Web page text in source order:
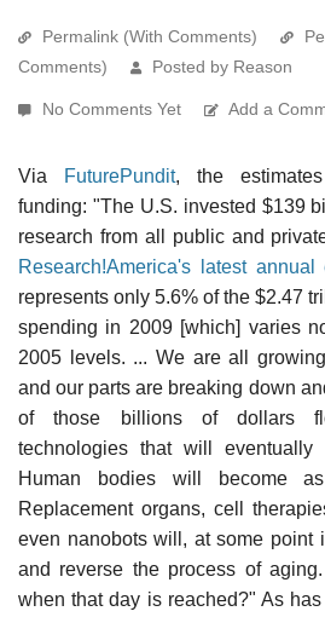
Permalink (With Comments)
Comments)
Posted by Reason
No Comments Yet Add a
Via FuturePundit, the
funding: "The U.S. invested $139
research from all public and
Research!America's latest annual
represents only 5.6% of the $2.47
spending in 2009 [which] varies
2005 levels. ... We are all
and our parts are breaking down
of those billions of dollars
technologies that will
Human bodies will become
Replacement organs, cell
even nanobots will, at some point
and reverse the process of
when that day is reached?" As